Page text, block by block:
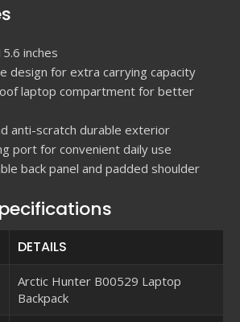
inches
design for extra carrying capacity
laptop compartment for better
anti-scratch durable exterior
port for convenient daily use
back panel and padded shoulder
DETAILS
Arctic Hunter B00529 Laptop
Backpack